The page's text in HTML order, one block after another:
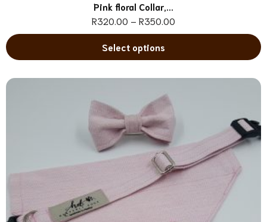
Pink floral Collar,...
R320.00 – R350.00
Select options